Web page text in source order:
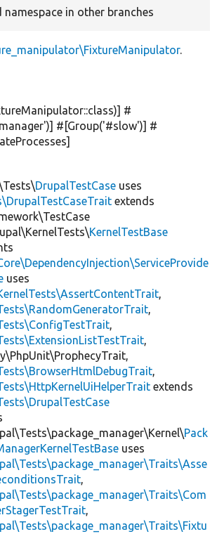
namespace in other branches
.
#
)] #[Group('#slow')] #
DrupalTestCase uses
extends
KernelTestBase
uses
,
,
,
,
,
extends
Pack
uses
,
,